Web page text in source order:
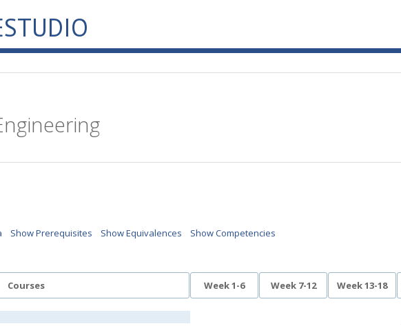
Show Prerequisites Show Equivalences Show Competencies
Courses Week 1-6 Week 7-12 Week 13-18